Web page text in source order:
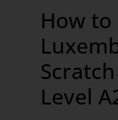
How to
Level